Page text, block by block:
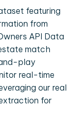
featuring
from
API Data
match
play
real-time
our real
for